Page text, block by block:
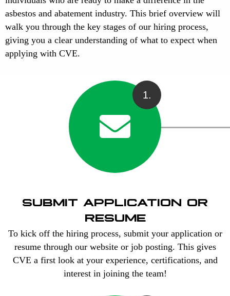
asbestos and abatement industry. This brief overview will
walk you through the key stages of our hiring process,
giving you a clear understanding of what to expect when
applying with CVE.
1.
SUBMIT APPLICATION OR
RESUME
To kick off the hiring process, submit your application or
resume through our website or job posting. This gives
CVE a first look at your experience, certifications, and
interest in joining the team!